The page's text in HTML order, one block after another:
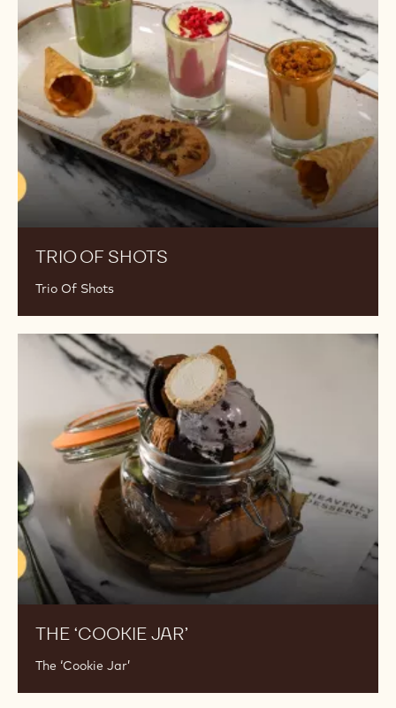
TRIO OF SHOTS
Trio Of Shots
Shots
THE ‘COOKIE JAR’
The ‘Cookie Jar’
‘Cookie